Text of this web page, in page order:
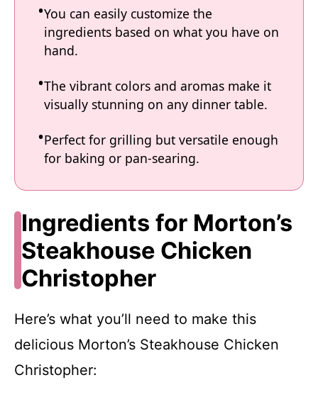
You can easily customize the
ingredients based on what you have on
hand.
The vibrant colors and aromas make it
visually stunning on any dinner table.
Perfect for grilling but versatile enough
for baking or pan-searing.
Ingredients for Morton’s
Steakhouse Chicken
Christopher
Here’s what you’ll need to make this
delicious Morton’s Steakhouse Chicken
Christopher: